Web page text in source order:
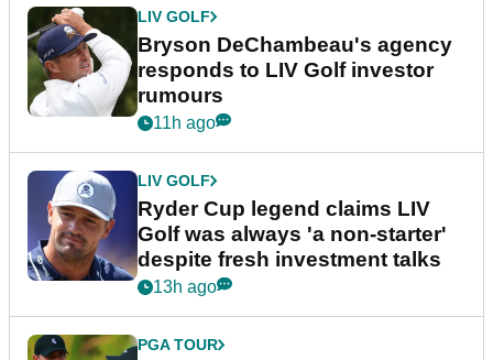
LIV GOLF
Bryson DeChambeau's agency
responds to LIV Golf investor
rumours
11h ago
LIV GOLF
Ryder Cup legend claims LIV
Golf was always 'a non-starter'
despite fresh investment talks
13h ago
PGA TOUR